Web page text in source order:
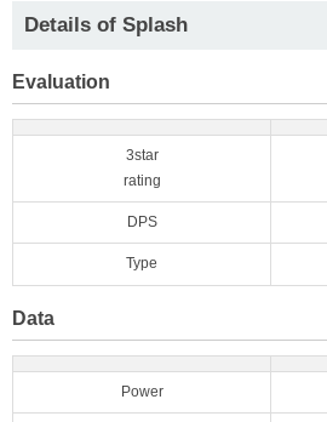
Details of Splash
Evaluation
3star
rating
DPS
Type
Data
Power